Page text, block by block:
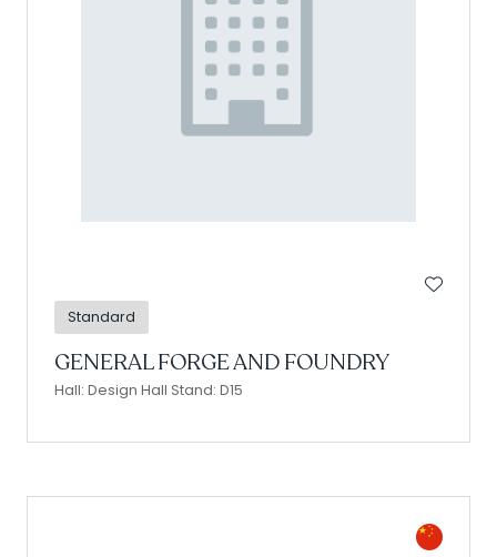
Standard
GENERAL FORGE AND FOUNDRY
Hall: Design Hall Stand: D15